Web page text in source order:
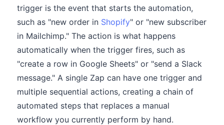
trigger is the event that starts the automation,
such as "new order in Shopify" or "new subscriber
in Mailchimp." The action is what happens
automatically when the trigger fires, such as
"create a row in Google Sheets" or "send a Slack
message." A single Zap can have one trigger and
multiple sequential actions, creating a chain of
automated steps that replaces a manual
workflow you currently perform by hand.